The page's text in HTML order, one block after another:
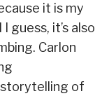
it is my
guess, it’s also
Carlon
of